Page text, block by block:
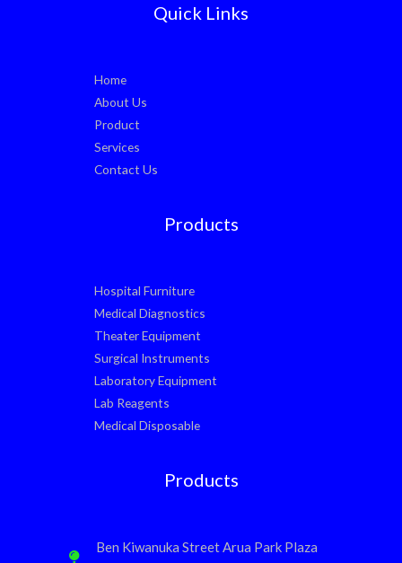
Quick Links
Home
About Us
Product
Services
Contact Us
Products
Hospital Furniture
Medical Diagnostics
Theater Equipment
Surgical Instruments
Laboratory Equipment
Lab Reagents
Medical Disposable
Products
Ben Kiwanuka Street Arua Park Plaza